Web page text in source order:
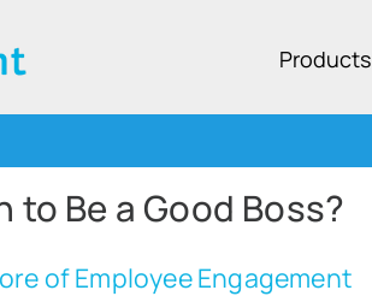
Products
to Be a Good Boss?
of Employee Engagement